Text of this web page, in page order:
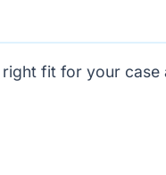
right fit for your